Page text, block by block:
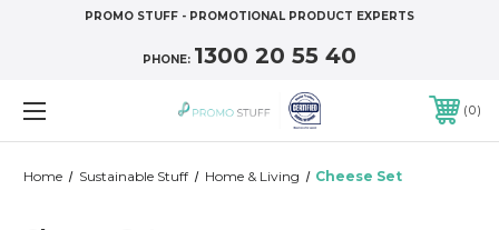
PROMO STUFF - PROMOTIONAL PRODUCT EXPERTS
PHONE: 1300 20 55 40
0
Home Sustainable Stuff Home & Living Cheese Set